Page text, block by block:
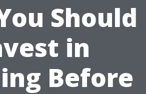
Should
in
Before